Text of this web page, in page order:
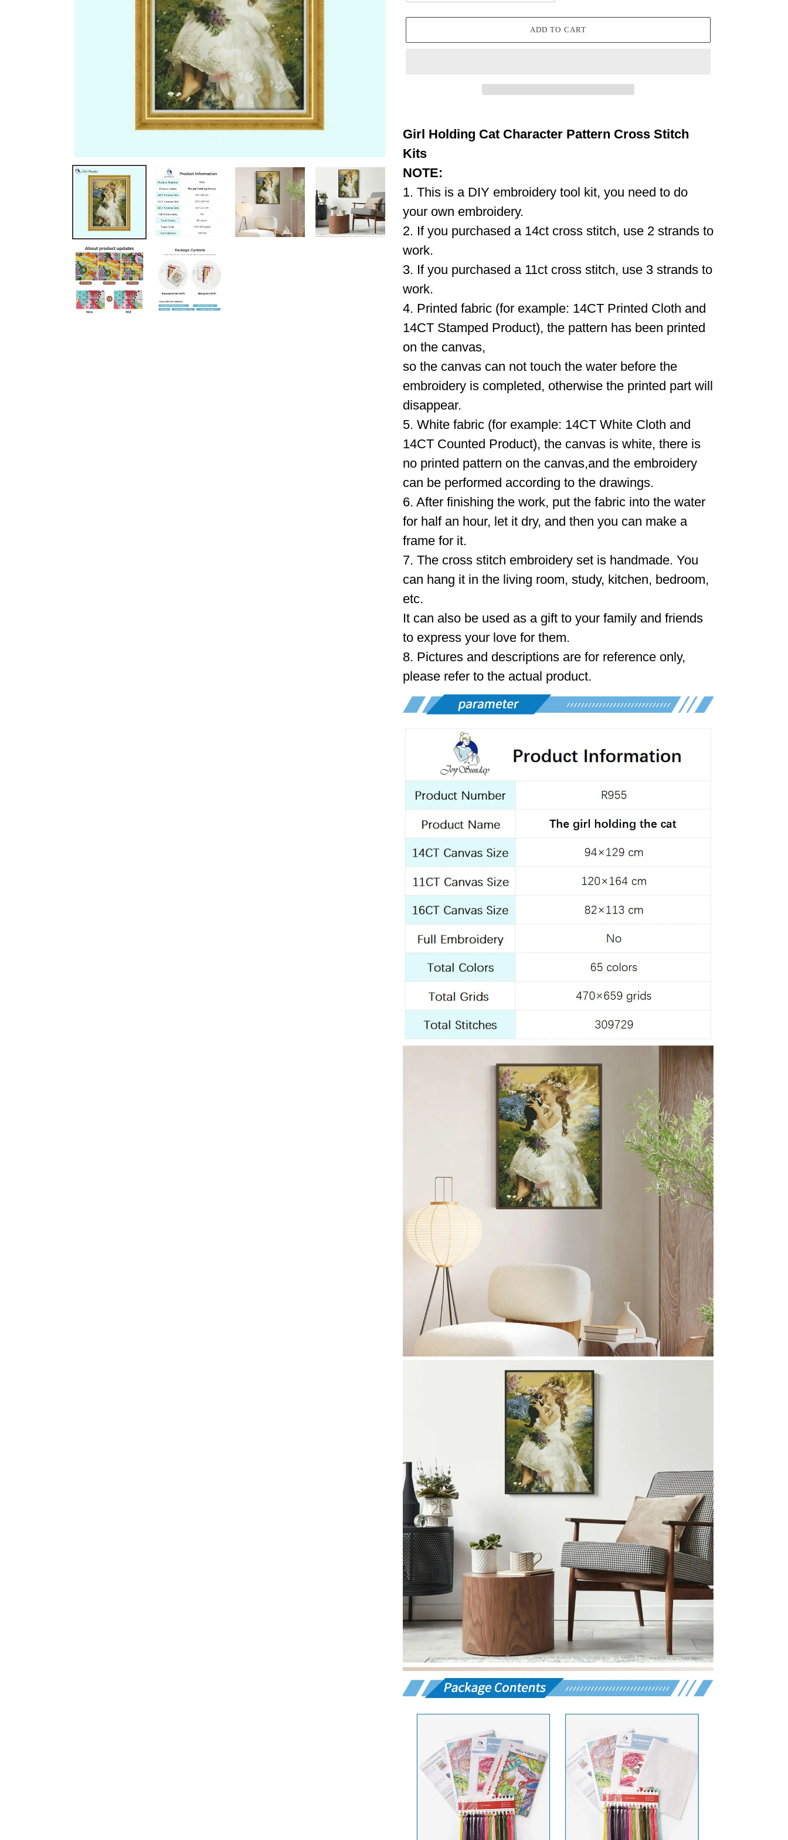
ADD TO CART
to
your
Girl Holding Cat Character Pattern Cross Stitch
Kits
NOTE:
1. This is a DIY embroidery tool kit, you need to do
your own embroidery.
2. If you purchased a 14ct cross stitch, use 2 strands to
work.
3. If you purchased a 11ct cross stitch, use 3 strands to
work.
4. Printed fabric (for example: 14CT Printed Cloth and
14CT Stamped Product), the pattern has been printed
on the canvas,
so the canvas can not touch the water before the
embroidery is completed, otherwise the printed part will
disappear.
5. White fabric (for example: 14CT White Cloth and
14CT Counted Product), the canvas is white, there is
no printed pattern on the canvas,and the embroidery
can be performed according to the drawings.
6. After finishing the work, put the fabric into the water
for half an hour, let it dry, and then you can make a
frame for it.
7. The cross stitch embroidery set is handmade. You
can hang it in the living room, study, kitchen, bedroom,
etc.
It can also be used as a gift to your family and friends
to express your love for them.
8. Pictures and descriptions are for reference only,
please refer to the actual product.